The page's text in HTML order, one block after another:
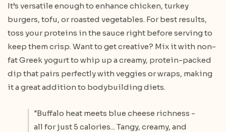
It’s versatile enough to enhance chicken, turkey
burgers, tofu, or roasted vegetables. For best results,
toss your proteins in the sauce right before serving to
keep them crisp. Want to get creative? Mix it with non-
fat Greek yogurt to whip up a creamy, protein-packed
dip that pairs perfectly with veggies or wraps, making
it a great addition to bodybuilding diets.
"Buffalo heat meets blue cheese richness -
all for just 5 calories... Tangy, creamy, and